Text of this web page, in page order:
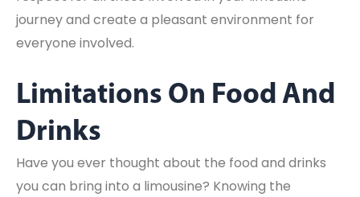
journey and create a pleasant environment for
everyone involved.
Limitations On Food And
Drinks
Have you ever thought about the food and drinks
you can bring into a limousine? Knowing the